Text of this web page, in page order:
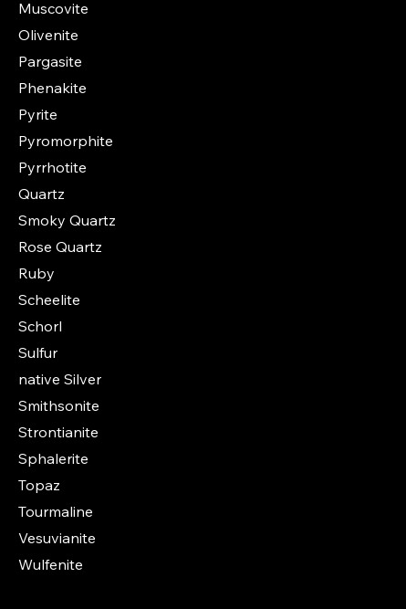
Muscovite
Olivenite
Pargasite
Phenakite
Pyrite
Pyromorphite
Pyrrhotite
Quartz
Smoky Quartz
Rose Quartz
Ruby
Scheelite
Schorl
Sulfur
native Silver
Smithsonite
Strontianite
Sphalerite
Topaz
Tourmaline
Vesuvianite
Wulfenite